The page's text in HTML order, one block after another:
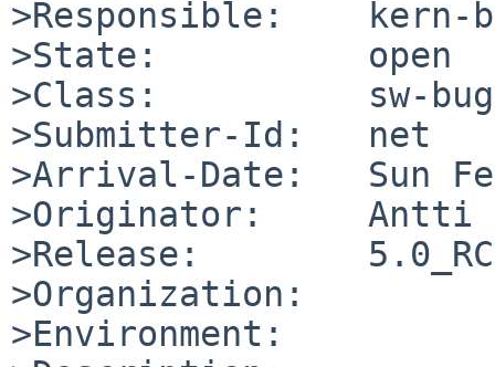
>Responsible:    kern-
>State:          open
>Class:          sw-bug
>Submitter-Id:   net
>Arrival-Date:   Sun
>Originator:     Antti
>Release:
>Organization:
>Environment: